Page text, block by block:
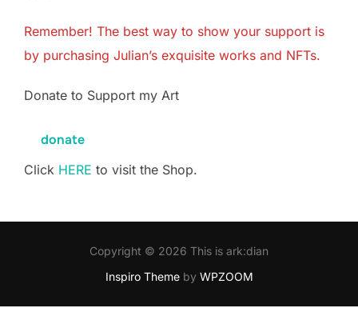
Remember! The best way to show your support is
by purchasing Julian’s exquisite works and NFTs.
Donate to Support my Art
donate
Click HERE to visit the Shop.
Copyright © 2026 This is ark:dian
Inspiro Themeby WPZOOM